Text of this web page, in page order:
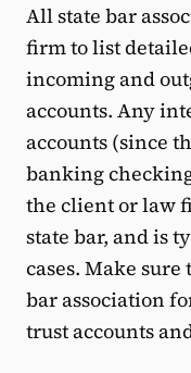
All state bar
firm to list
incoming and
accounts. Any
accounts (since
banking
the client or law
state bar, and is
cases. Make
bar association
trust accounts